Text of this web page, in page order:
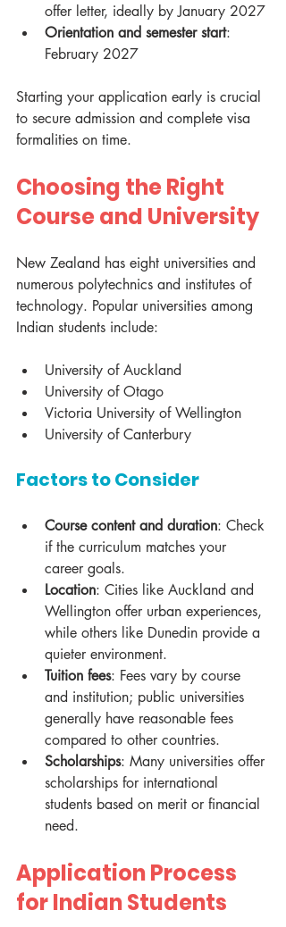
offer letter, ideally by January 2027
Orientation and semester start:
February 2027
Starting your application early is crucial
to secure admission and complete visa
formalities on time.
Choosing the Right
Course and University
New Zealand has eight universities and
numerous polytechnics and institutes of
technology. Popular universities among
Indian students include:
University of Auckland
University of Otago
Victoria University of Wellington
University of Canterbury
Factors to Consider
Course content and duration: Check
if the curriculum matches your
career goals.
Location: Cities like Auckland and
Wellington offer urban experiences,
while others like Dunedin provide a
quieter environment.
Tuition fees: Fees vary by course
and institution; public universities
generally have reasonable fees
compared to other countries.
Scholarships: Many universities offer
scholarships for international
students based on merit or financial
need.
Application Process
for Indian Students